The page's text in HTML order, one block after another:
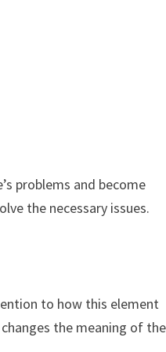
problems and become
the necessary issues.
to how this element
the meaning of the